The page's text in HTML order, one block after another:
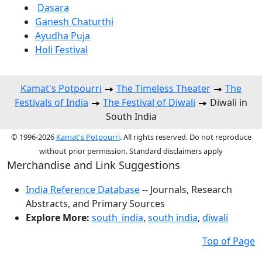
Dasara
Ganesh Chaturthi
Ayudha Puja
Holi Festival
Kamat's Potpourri The Timeless Theater
The
Festivals of India
The Festival of Diwali
Diwali in
South India
© 1996-2026 Kamat's Potpourri. All rights reserved. Do not reproduce
without prior permission. Standard disclaimers apply
Merchandise and Link Suggestions
India Reference Database-- Journals, Research
Abstracts, and Primary Sources
Explore More: south_india, south india, diwali
Top of Page